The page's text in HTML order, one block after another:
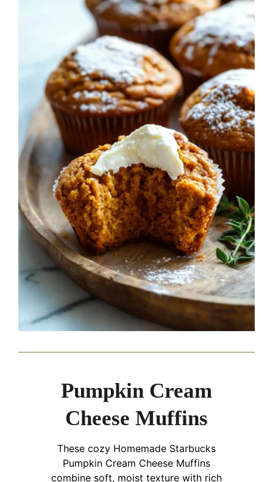
Pumpkin Cream
Cheese Muffins
These cozy Homemade Starbucks
Pumpkin Cream Cheese Muffins
combine soft, moist texture with rich